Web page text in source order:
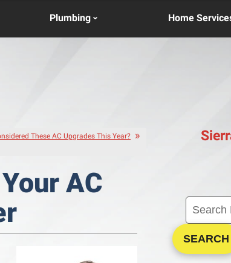
Plumbing Home
These AC Upgrades This Year?
AC
SEARCH